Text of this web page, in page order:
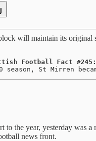
will maintain its original
Football Fact #245:
season, St Mirren
to the year, yesterday was
news front.